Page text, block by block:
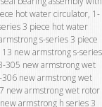
hot water circulator, 1-
3 piece hot water
s-series 3 piece
new armstrong s-series
305 new armstrong wet
new armstrong wet
new armstrong wet rotor
armstrong h series 3